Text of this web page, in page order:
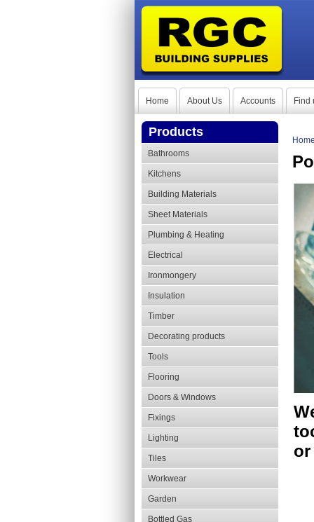
Home About Us Accounts Find
Products
Bathrooms
Kitchens
Building Materials
Sheet Materials
Plumbing & Heating
Electrical
Ironmongery
Insulation
Timber
Decorating products
Tools
Flooring
Doors & Windows
Fixings
Lighting
Tiles
Workwear
Garden
Bottled Gas